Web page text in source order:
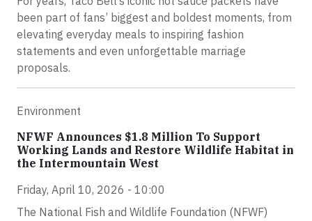
been part of fans’ biggest and boldest moments, from
elevating everyday meals to inspiring fashion
statements and even unforgettable marriage
proposals.
Environment
NFWF Announces $1.8 Million To Support
Working Lands and Restore Wildlife Habitat in
the Intermountain West
Friday, April 10, 2026 - 10:00
The National Fish and Wildlife Foundation (NFWF)